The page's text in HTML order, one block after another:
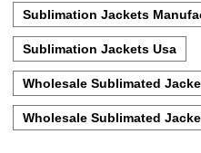
Sublimation Jackets
Sublimation Jackets Usa
Wholesale Sublimated
Wholesale Sublimated